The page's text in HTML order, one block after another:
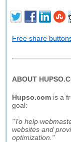
Free share
ABOUT
Hupso.com is a
goal:
"To help
websites and
optimization."